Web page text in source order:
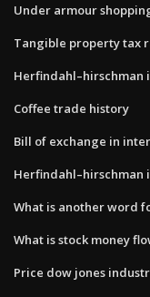
Under armour
Tangible property tax
Herfindahl–hirschman
Coffee trade history
Bill of exchange in
Herfindahl–hirschman
What is another word
What is stock money
Price dow jones